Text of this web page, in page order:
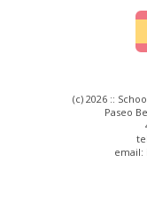
(c) 2026 ::
Paseo
email: